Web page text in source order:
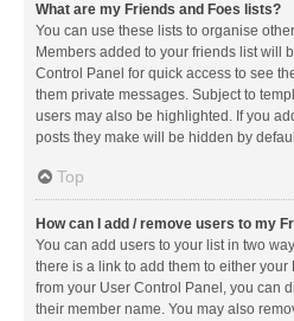
What are my Friends and Foes lists?
You can use these lists to organise
Members added to your friends list will
Control Panel for quick access to see
them private messages. Subject to
users may also be highlighted. If you
posts they make will be hidden by
Top
How can I add / remove users to my
You can add users to your list in two
there is a link to add them to either your
from your User Control Panel, you can
their member name. You may also